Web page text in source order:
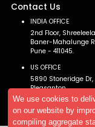
We use cookies to
on our website by
compiling aggregate
Contact Us
INDIA OFFICE
2nd Floor,
Baner-Mahalunge
Pune - 411045.
US OFFICE
5890 Stoneridge Dr,
Pleasanton,
CA 94588, USA